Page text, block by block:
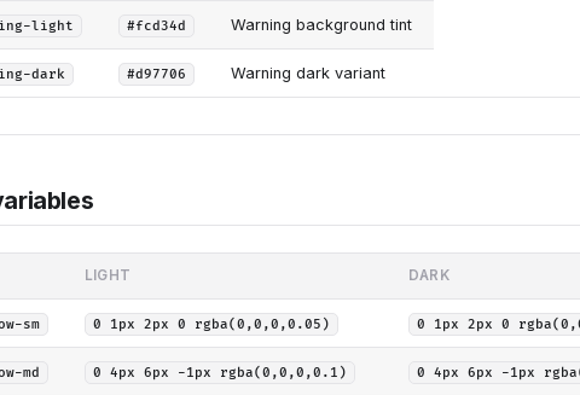
light #fcd34d Warning background tint
dark #d97706 Warning dark variant
LIGHT DARK
sm 0 1px 2px 0 rgba(0,0,0,0.05) 0 1px 2px 0
md 0 4px 6px -1px rgba(0,0,0,0.1) 0 4px 6px -1px